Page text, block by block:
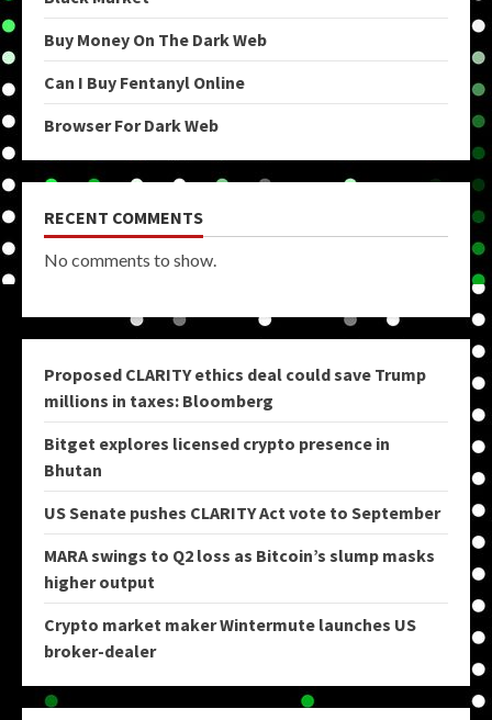
Buy Money On The Dark Web
Can I Buy Fentanyl Online
Browser For Dark Web
RECENT COMMENTS
No comments to show.
Proposed CLARITY ethics deal could save Trump
millions in taxes: Bloomberg
Bitget explores licensed crypto presence in
Bhutan
US Senate pushes CLARITY Act vote to September
MARA swings to Q2 loss as Bitcoin’s slump masks
higher output
Crypto market maker Wintermute launches US
broker-dealer